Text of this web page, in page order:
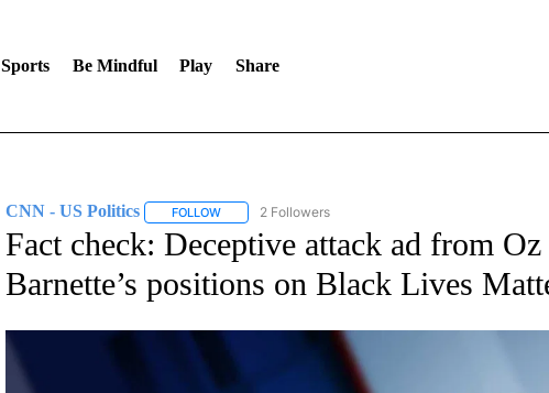
Sports Be Mindful Play Share
CNN - US Politics FOLLOWFOLLOW "CNN - US POLITICS" TO RECEIVE
2 Followers
Fact check: Deceptive attack ad from
Barnette’s positions on Black Lives